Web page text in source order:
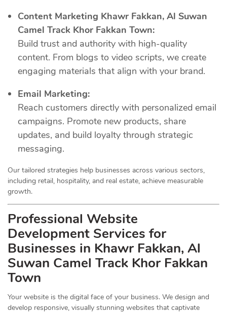
Content Marketing Khawr Fakkan, Al Suwan
Camel Track Khor Fakkan Town:
Build trust and authority with high-quality
content. From blogs to video scripts, we create
engaging materials that align with your brand.
Email Marketing:
Reach customers directly with personalized email
campaigns. Promote new products, share
updates, and build loyalty through strategic
messaging.
Our tailored strategies help businesses across various sectors,
including retail, hospitality, and real estate, achieve measurable
growth.
Professional Website
Development Services for
Businesses in Khawr Fakkan, Al
Suwan Camel Track Khor Fakkan
Town
Your website is the digital face of your business. We design and
develop responsive, visually stunning websites that captivate